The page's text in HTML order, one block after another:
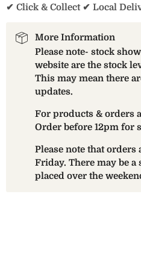
✔ Click & Collect ✔ Local
More Information
Please note- stock
website are the stock
This may mean there
updates.
For products & orders
Order before 12pm for
Please note that
Friday. There may be
placed over the